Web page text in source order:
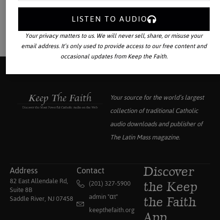
Your source for the world’s largest
collection of traditional Catholic
audio downloads and publisher of
The Latin Massmagazine.
Address
82 East Allendale Rd,
Suite 8B
Saddle River, NJ 07458
Contact
(201) 327-5900
admin "αt"
keepthefaith.org
Discover
the Keep
the Faith
LISTEN TO AUDIO
Your privacy matters to us. We will never sell, share, or misuse your
email address. It’s only used to provide access to our free content and
occasional updates from Keep the Faith.